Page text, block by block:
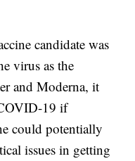
candidate was
virus as the
and Moderna, it
19 if
could potentially
issues in getting